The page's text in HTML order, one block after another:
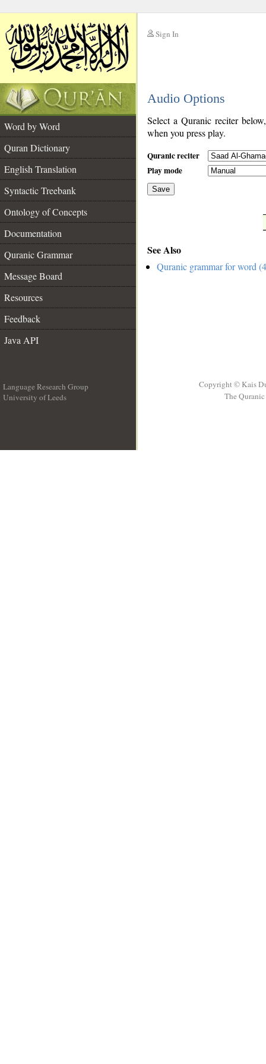
Sign In
Audio Options
Word by Word
Quran Dictionary
English Translation
Syntactic Treebank
Ontology of Concepts
Documentation
Quranic Grammar
Message Board
Resources
Feedback
Java API
Select a Quranic reciter
when you press play.
Quranic reciter
Play mode
Save
See Also
Quranic grammar for word
Language Research Group
University of Leeds
Copyright © Kais
The